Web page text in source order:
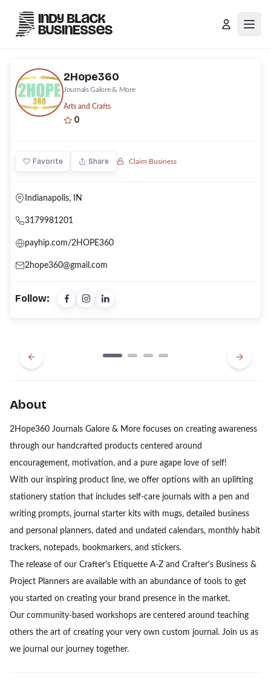
2Hope360
Journals Galore & More
Arts and Crafts
0
Favorite Share Claim Business
Indianapolis, IN
3179981201
payhip.com/2HOPE360
2hope360@gmail.com
Follow:
Previous Next
About
2Hope360 Journals Galore & More focuses on creating awareness
through our handcrafted products centered around
encouragement, motivation, and a pure agape love of self!
With our inspiring product line, we offer options with an uplifting
stationery station that includes self-care journals with a pen and
writing prompts, journal starter kits with mugs, detailed business
and personal planners, dated and undated calendars, monthly habit
trackers, notepads, bookmarkers, and stickers.
The release of our Crafter's Etiquette A-Z and Crafter's Business &
Project Planners are available with an abundance of tools to get
you started on creating your brand presence in the market.
Our community-based workshops are centered around teaching
others the art of creating your very own custom journal. Join us as
we journal our journey together.